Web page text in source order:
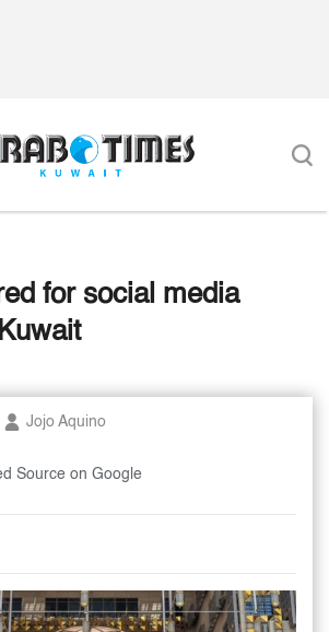
for social media
Jojo Aquino
Source on Google